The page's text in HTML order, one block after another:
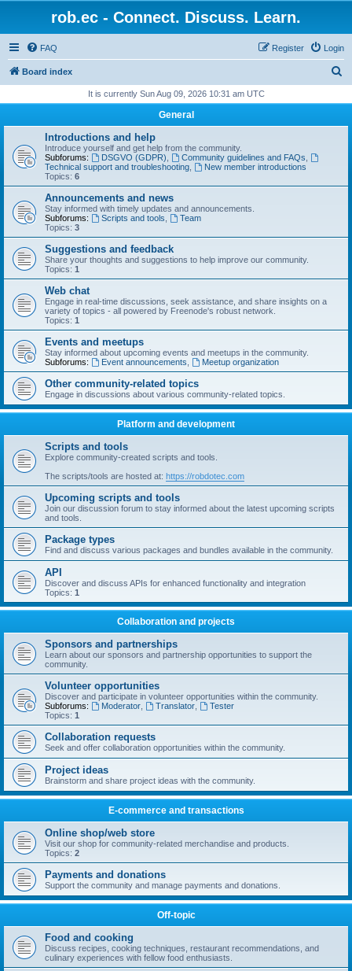
rob.ec - Connect. Discuss. Learn.
FAQ Login
Register
Board index
r
It is currently Sun Aug 09, 2026 10:31 am UTC
General
Introductions and help
Introduce yourself and get help from the community.
Subforums:
DSGVO (GDPR) Community guidelines and FAQs
Technical support and troubleshooting
New member introductions
Topics: 6
Announcements and news
Stay informed with timely updates and announcements.
Subforums:
Scripts and tools
Team
Topics: 3
Suggestions and feedback
Share your thoughts and suggestions to help improve our community.
Topics: 1
Web chat
Engage in real-time discussions, seek assistance, and share insights on a
variety of topics - all powered by Freenode's robust network.
Topics: 1
Events and meetups
Stay informed about upcoming events and meetups in the community.
Subforums:
Event announcements Meetup organization
Other community-related topics
Engage in discussions about various community-related topics.
Platform and development
Scripts and tools
Explore community-created scripts and tools.
The scripts/tools are hosted at: https://robdotec.com
Upcoming scripts and tools
Join our discussion forum to stay informed about the latest upcoming scripts
and tools.
Package types
Find and discuss various packages and bundles available in the community.
API
Discover and discuss APIs for enhanced functionality and integration
Topics: 1
Collaboration and projects
Sponsors and partnerships
Learn about our sponsors and partnership opportunities to support the
community.
Volunteer opportunities
Discover and participate in volunteer opportunities within the community.
Subforums:
Moderator, Translator,
Tester
Topics: 1
Collaboration requests
Seek and offer collaboration opportunities within the community.
Project ideas
Brainstorm and share project ideas with the community.
E-commerce and transactions
Online shop/web store
Visit our shop for community-related merchandise and products.
Topics: 2
Payments and donations
Support the community and manage payments and donations.
Off-topic
Food and cooking
Discuss recipes, cooking techniques, restaurant recommendations, and
culinary experiences with fellow food enthusiasts.